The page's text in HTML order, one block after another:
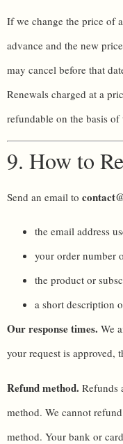
If we change the price of
advance and the new
may cancel before that
Renewals charged at a
refundable on the basis
9. How to
Send an email to
the email address
your order number
the product or
a short description
Our response times. We
your request is approved,
Refund method. Refunds
method. We cannot
method. Your bank or